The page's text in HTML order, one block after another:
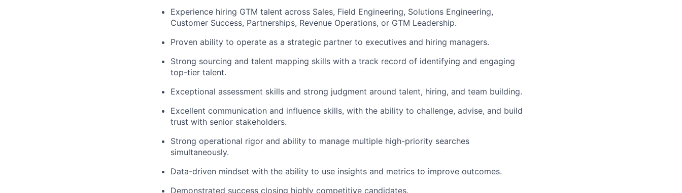
Experience hiring GTM talent across Sales, Field Engineering, Solutions Engineering,
Customer Success, Partnerships, Revenue Operations, or GTM Leadership.
Proven ability to operate as a strategic partner to executives and hiring managers.
Strong sourcing and talent mapping skills with a track record of identifying and engaging
top-tier talent.
Exceptional assessment skills and strong judgment around talent, hiring, and team building.
Excellent communication and influence skills, with the ability to challenge, advise, and build
trust with senior stakeholders.
Strong operational rigor and ability to manage multiple high-priority searches
simultaneously.
Data-driven mindset with the ability to use insights and metrics to improve outcomes.
Demonstrated success closing highly competitive candidates.